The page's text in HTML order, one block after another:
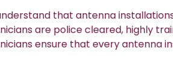
that antenna
are police cleared, highly
ensure that every antenna